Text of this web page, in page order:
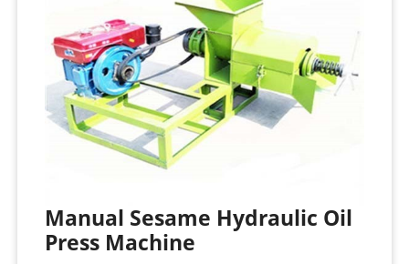
Manual Sesame Hydraulic Oil
Press Machine